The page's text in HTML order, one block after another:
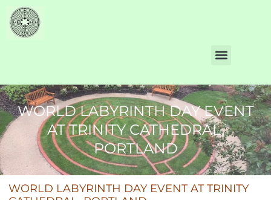
WORLD LABYRINTH DAY EVENT
AT TRINITY CATHEDRAL,
PORTLAND
WORLD LABYRINTH DAY EVENT AT TRINITY